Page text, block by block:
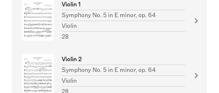
Violin 1
Symphony No. 5 in E minor, op. 64
Violin
28
Violin 2
Symphony No. 5 in E minor, op. 64
Violin
28